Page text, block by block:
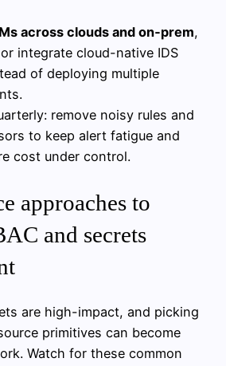
across clouds and on‑prem,
or integrate cloud-native IDS
of deploying multiple
remove noisy rules and
to keep alert fatigue and
cost under control.
approaches to
and secrets
are high-impact, and picking
primitives can become
Watch for these common